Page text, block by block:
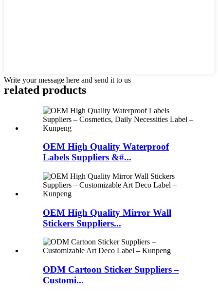
Write your message here and send it to us
related products
OEM High Quality Waterproof
Labels Suppliers &#...
OEM High Quality Mirror Wall
Stickers Suppliers...
ODM Cartoon Sticker Suppliers –
Customi...